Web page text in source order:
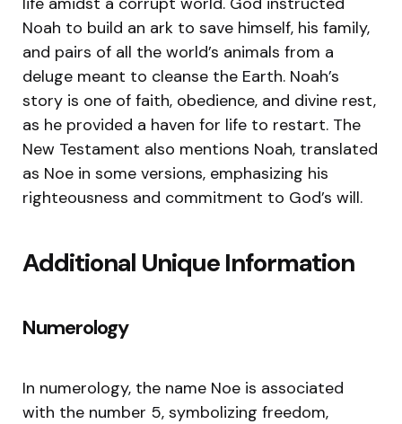
Noah to build an ark to save himself, his family,
and pairs of all the world’s animals from a
deluge meant to cleanse the Earth. Noah’s
story is one of faith, obedience, and divine rest,
as he provided a haven for life to restart. The
New Testament also mentions Noah, translated
as Noe in some versions, emphasizing his
righteousness and commitment to God’s will.
Additional Unique Information
Numerology
In numerology, the name Noe is associated
with the number 5, symbolizing freedom,